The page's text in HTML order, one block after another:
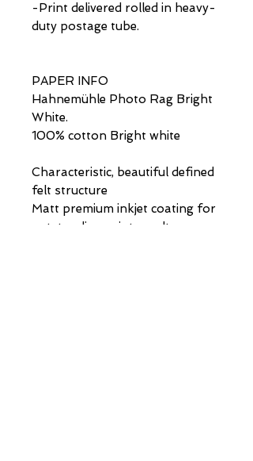
-Print delivered rolled in heavy-
duty postage tube.
PAPER INFO
Hahnemühle Photo Rag Bright
White.
100% cotton Bright white
Characteristic, beautiful defined
felt structure
Matt premium inkjet coating for
outstanding print results